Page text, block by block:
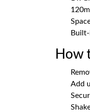
How
Add